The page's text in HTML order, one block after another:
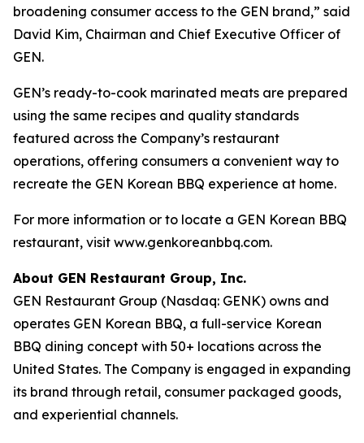
broadening consumer access to the GEN brand,” said
David Kim, Chairman and Chief Executive Officer of
GEN.
GEN’s ready-to-cook marinated meats are prepared
using the same recipes and quality standards
featured across the Company’s restaurant
operations, offering consumers a convenient way to
recreate the GEN Korean BBQ experience at home.
For more information or to locate a GEN Korean BBQ
restaurant, visit www.genkoreanbbq.com.
About GEN Restaurant Group, Inc.
GEN Restaurant Group (Nasdaq: GENK) owns and
operates GEN Korean BBQ, a full-service Korean
BBQ dining concept with 50+ locations across the
United States. The Company is engaged in expanding
its brand through retail, consumer packaged goods,
and experiential channels.